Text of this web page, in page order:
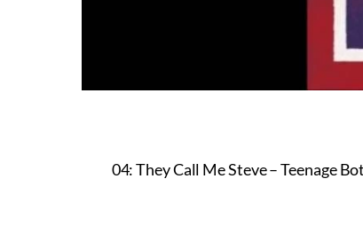
04: They Call Me Steve – Teenage